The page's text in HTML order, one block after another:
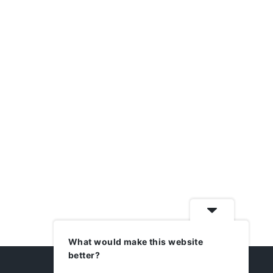
What would make this website
better?